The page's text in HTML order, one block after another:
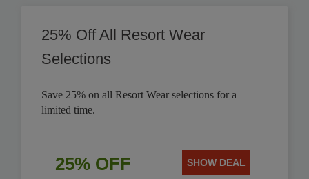
25% Off All Resort Wear
Selections
Save 25% on all Resort Wear selections for a
limited time.
25% OFF SHOW DEAL